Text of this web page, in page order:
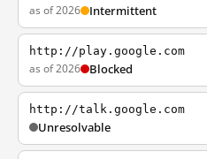
as of 2026 Intermittent
http://play.google.com
as of 2026 Blocked
http://talk.google.com
Unresolvable